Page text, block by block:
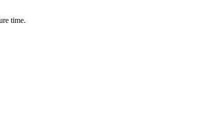
time.